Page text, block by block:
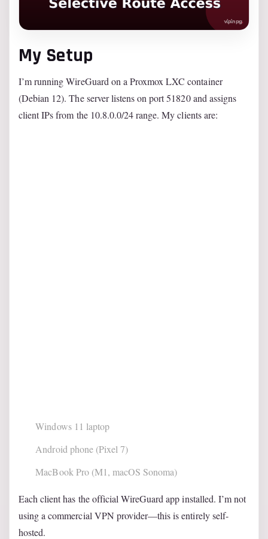
My Setup
I’m running WireGuard on a Proxmox LXC container
(Debian 12). The server listens on port 51820 and assigns
client IPs from the 10.8.0.0/24 range. My clients are:
Windows 11 laptop
Android phone (Pixel 7)
MacBook Pro (M1, macOS Sonoma)
Each client has the official WireGuard app installed. I’m not
using a commercial VPN provider—this is entirely self-
hosted.